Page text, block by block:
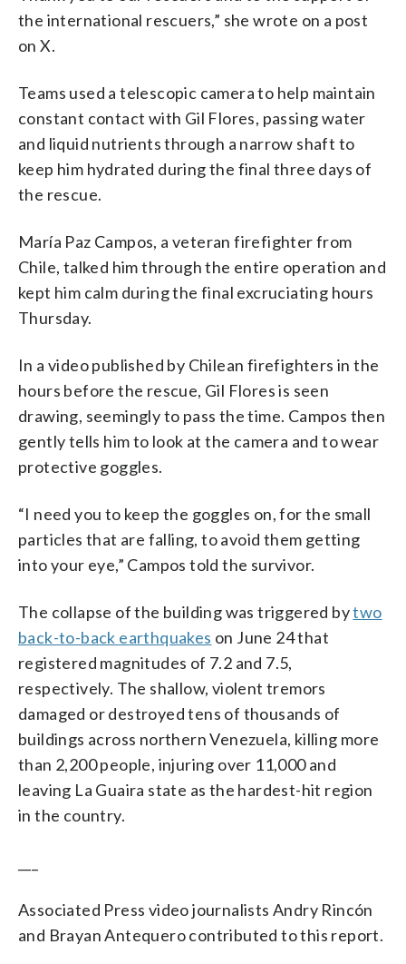
the international rescuers,” she wrote on a post
on X.
Teams used a telescopic camera to help maintain
constant contact with Gil Flores, passing water
and liquid nutrients through a narrow shaft to
keep him hydrated during the final three days of
the rescue.
María Paz Campos, a veteran firefighter from
Chile, talked him through the entire operation and
kept him calm during the final excruciating hours
Thursday.
In a video published by Chilean firefighters in the
hours before the rescue, Gil Flores is seen
drawing, seemingly to pass the time. Campos then
gently tells him to look at the camera and to wear
protective goggles.
“I need you to keep the goggles on, for the small
particles that are falling, to avoid them getting
into your eye,” Campos told the survivor.
The collapse of the building was triggered bytwo
back-to-back earthquakes on June 24 that
registered magnitudes of 7.2 and 7.5,
respectively. The shallow, violent tremors
damaged or destroyed tens of thousands of
buildings across northern Venezuela, killing more
than 2,200 people, injuring over 11,000 and
leaving La Guaira state as the hardest-hit region
in the country.
Associated Press video journalists Andry Rincón
and Brayan Antequero contributed to this report.